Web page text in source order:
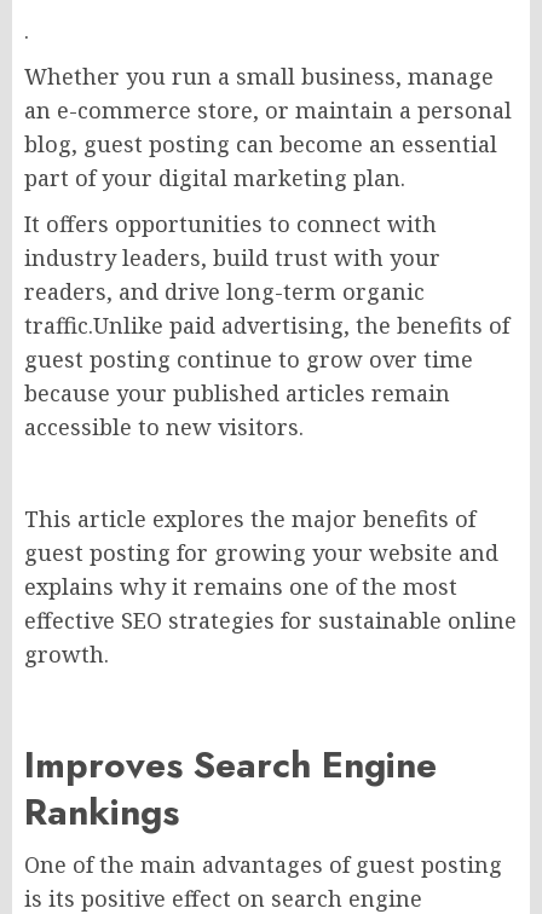
.
Whether you run a small business, manage
an e-commerce store, or maintain a personal
blog, guest posting can become an essential
part of your digital marketing plan.
It offers opportunities to connect with
industry leaders, build trust with your
readers, and drive long-term organic
traffic.Unlike paid advertising, the benefits of
guest posting continue to grow over time
because your published articles remain
accessible to new visitors.
This article explores the major benefits of
guest posting for growing your website and
explains why it remains one of the most
effective SEO strategies for sustainable online
growth.
Improves Search Engine
Rankings
One of the main advantages of guest posting
is its positive effect on search engine